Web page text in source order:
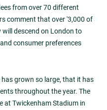
from over 70 different
comment that over '3,000 of
descend on London to
consumer preferences
grown so large, that it has
throughout the year. The
at Twickenham Stadium in